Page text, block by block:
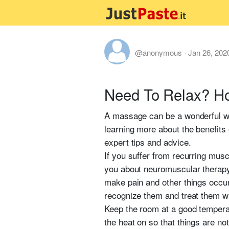
@anonymous · Jan 26,
Need To Relax?
A massage can be a wonderful
learning more about the
expert tips and advice.
If you suffer from recurring
you about neuromuscular
make pain and other things
recognize them and treat them
Keep the room at a good
the heat on so that things are